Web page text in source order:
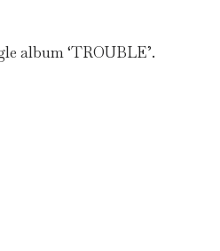
album ‘TROUBLE’.